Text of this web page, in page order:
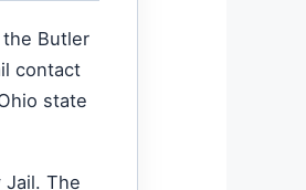
Butler
contact
state
The